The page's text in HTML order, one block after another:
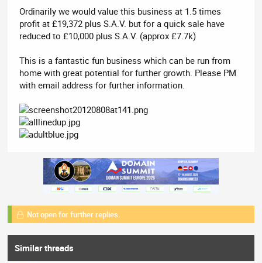
Ordinarily we would value this business at 1.5 times
profit at £19,372 plus S.A.V. but for a quick sale have
reduced to £10,000 plus S.A.V. (approx £7.7k)
This is a fantastic fun business which can be run from
home with great potential for further growth. Please PM
with email address for further information.
Not open for further replies.
Similar threads